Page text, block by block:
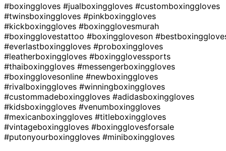
#boxinggloves #jualboxinggloves #customboxinggloves
#twinsboxinggloves #pinkboxinggloves
#kickboxinggloves #boxingglovesmurah
#boxingglovestattoo #boxinggloveson
#everlastboxinggloves #proboxinggloves
#leatherboxinggloves #boxingglovessports
#thaiboxinggloves #messengerboxinggloves
#boxingglovesonline #newboxinggloves
#rivalboxinggloves #winningboxinggloves
#custommadeboxinggloves #adidasboxinggloves
#kidsboxinggloves #venumboxinggloves
#mexicanboxinggloves #titleboxinggloves
#vintageboxinggloves #boxingglovesforsale
#putonyourboxinggloves #miniboxinggloves